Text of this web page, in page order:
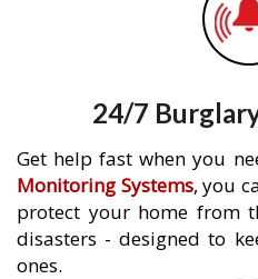
24/7
Get help fast when you
Monitoring Systems, you
protect your home from
disasters - designed to
ones.